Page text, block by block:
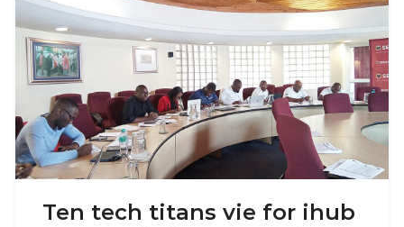
Ten tech titans vie for ihub